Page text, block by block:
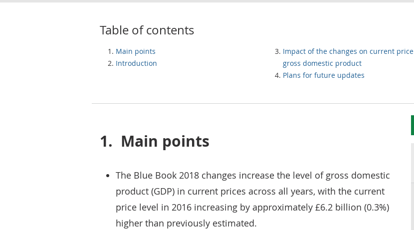
Table of contents
Main points
Introduction
Impact of the changes on current price
gross domestic product
Plans for future updates
1. Main points
The Blue Book 2018 changes increase the level of gross domestic
product (GDP) in current prices across all years, with the current
price level in 2016 increasing by approximately £6.2 billion (0.3%)
higher than previously estimated.